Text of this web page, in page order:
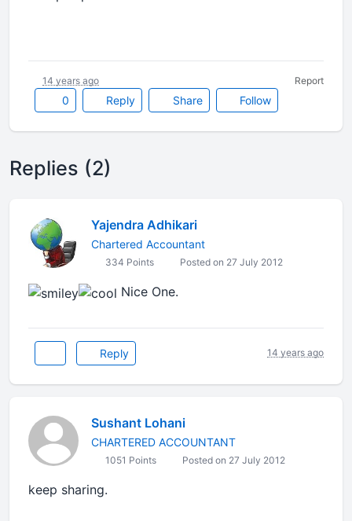
0 Reply Share Follow
14 years ago Report
Replies (2)
Yajendra Adhikari
Chartered Accountant
334 Points Posted on 27 July 2012
Nice One.
Reply 14 years ago
Sushant Lohani
CHARTERED ACCOUNTANT
1051 Points Posted on 27 July 2012
keep sharing.